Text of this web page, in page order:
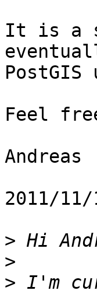
It is a
Feel
Andreas
2011/
>
>
> I'm